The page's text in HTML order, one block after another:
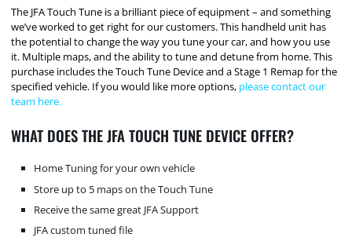
The JFA Touch Tune is a brilliant piece of equipment – and something
we’ve worked to get right for our customers. This handheld unit has
the potential to change the way you tune your car, and how you use
it. Multiple maps, and the ability to tune and detune from home. This
purchase includes the Touch Tune Device and a Stage 1 Remap for the
specified vehicle. If you would like more options, please contact our
team here.
WHAT DOES THE JFA TOUCH TUNE DEVICE OFFER?
Home Tuning for your own vehicle
Store up to 5 maps on the Touch Tune
Receive the same great JFA Support
JFA custom tuned file